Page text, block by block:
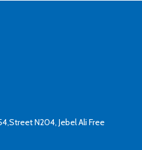
N204, Jebel Ali Free